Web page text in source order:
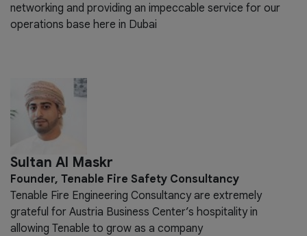
networking and providing an impeccable service for our
operations base here in Dubai
Sultan Al Maskr
Founder, Tenable Fire Safety Consultancy
Tenable Fire Engineering Consultancy are extremely
grateful for Austria Business Center’s hospitality in
allowing Tenable to grow as a company